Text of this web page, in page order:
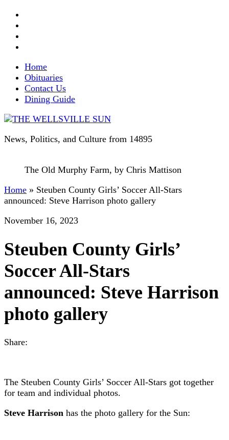
Home
Obituaries
Contact Us
Dining Guide
News, Politics, and Culture from 14895
The Old Murphy Farm, by Chris Mattison
Home » Steuben County Girls’ Soccer All-Stars
announced: Steve Harrison photo gallery
November 16, 2023
Steuben County Girls’
Soccer All-Stars
announced: Steve Harrison
photo gallery
Share:
The Steuben County Girls’ Soccer All-Stars got together
for team and individual photos.
Steve Harrison has the photo gallery for the Sun: